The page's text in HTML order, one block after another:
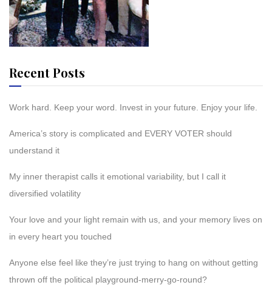
Recent Posts
Work hard. Keep your word. Invest in your future. Enjoy your life.
America’s story is complicated and EVERY VOTER should
understand it
My inner therapist calls it emotional variability, but I call it
diversified volatility
Your love and your light remain with us, and your memory lives on
in every heart you touched
Anyone else feel like they’re just trying to hang on without getting
thrown off the political playground-merry-go-round?